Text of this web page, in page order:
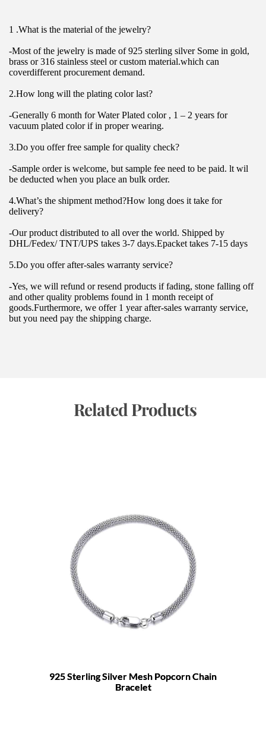
1 .What is the material of the jewelry?
-Most of the jewelry is made of 925 sterling silver Some in gold,
brass or 316 stainless steel or custom material.which can
coverdifferent procurement demand.
2.How long will the plating color last?
-Generally 6 month for Water Plated color , 1 – 2 years for
vacuum plated color if in proper wearing.
3.Do you offer free sample for quality check?
-Sample order is welcome, but sample fee need to be paid. lt wil
be deducted when you place an bulk order.
4.What’s the shipment method?How long does it take for
delivery?
-Our product distributed to all over the world. Shipped by
DHL/Fedex/ TNT/UPS takes 3-7 days.Epacket takes 7-15 days
5.Do you offer after-sales warranty service?
-Yes, we will refund or resend products if fading, stone falling off
and other quality problems found in 1 month receipt of
goods.Furthermore, we offer 1 year after-sales warranty service,
but you need pay the shipping charge.
Related Products
925 Sterling Silver Mesh Popcorn Chain
Bracelet